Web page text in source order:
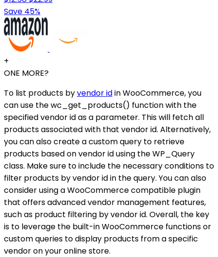
Save 45%
+
ONE MORE?
To list products byvendor idin WooCommerce, you
can use the wc_get_products() function with the
specified vendor id as a parameter. This will fetch all
products associated with that vendor id. Alternatively,
you can also create a custom query to retrieve
products based on vendor id using the WP_Query
class. Make sure to include the necessary conditions to
filter products by vendor id in the query. You can also
consider using a WooCommerce compatible plugin
that offers advanced vendor management features,
such as product filtering by vendor id. Overall, the key
is to leverage the built-in WooCommerce functions or
custom queries to display products from a specific
vendor on your online store.